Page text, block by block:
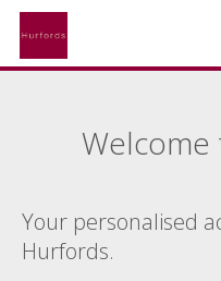
Welcome
Your personalised
Hurfords.